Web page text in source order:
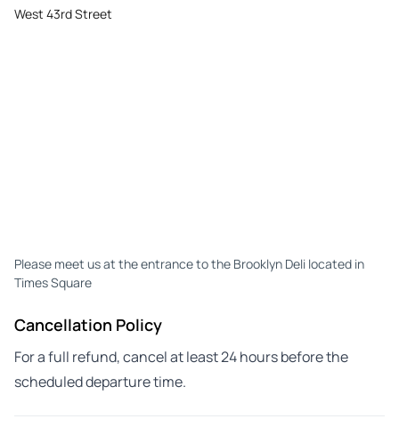
West 43rd Street
Please meet us at the entrance to the Brooklyn Deli located in
Times Square
Cancellation Policy
For a full refund, cancel at least 24 hours before the
scheduled departure time.